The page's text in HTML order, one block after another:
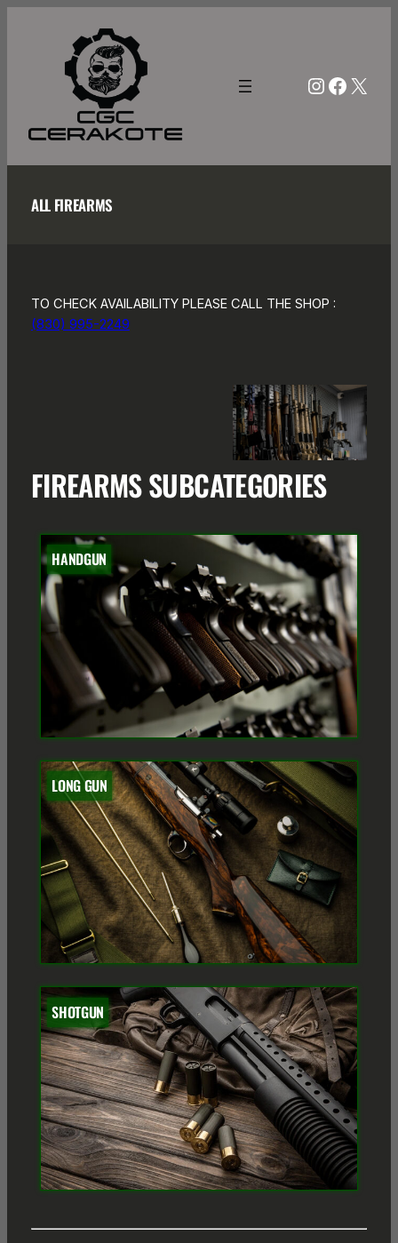
X
ALL FIREARMS
TO CHECK AVAILABILITY PLEASE CALL THE SHOP :
(830) 995-2249
FIREARMS SUBCATEGORIES
HANDGUN
LONG GUN
SHOTGUN